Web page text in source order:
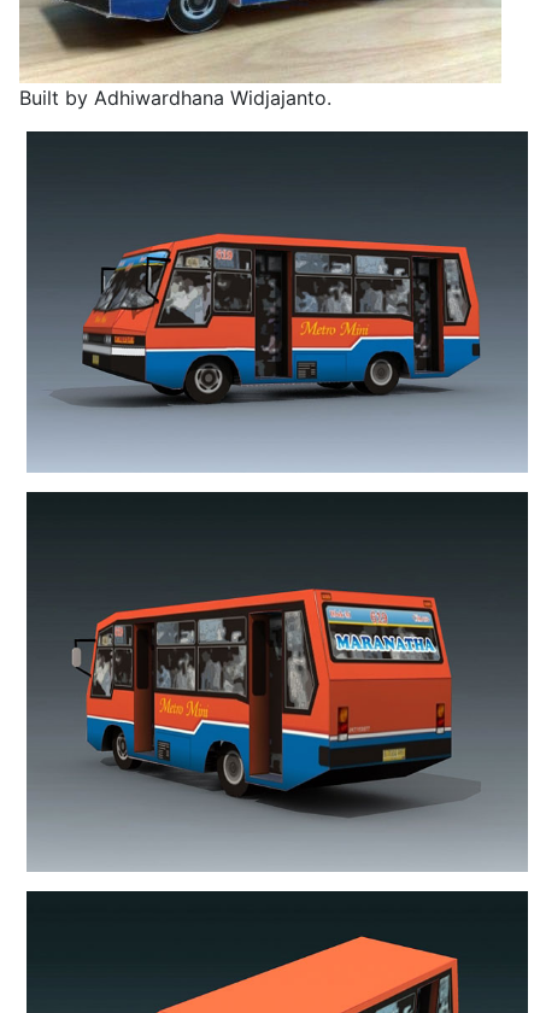
Built by Adhiwardhana Widjajanto.